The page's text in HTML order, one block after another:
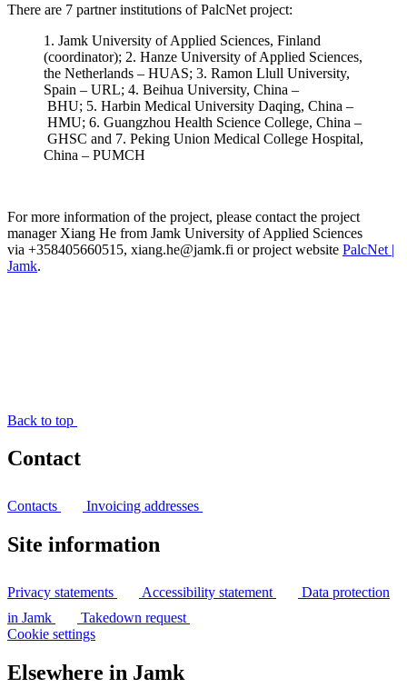
There are 7 partner institutions of PalcNet project:
1. Jamk University of Applied Sciences, Finland
(coordinator); 2. Hanze University of Applied Sciences,
the Netherlands – HUAS; 3. Ramon Llull University,
Spain – URL; 4. Beihua University, China –
BHU; 5. Harbin Medical University Daqing, China –
HMU; 6. Guangzhou Health Science College, China –
GHSC and 7. Peking Union Medical College Hospital,
China – PUMCH
For more information of the project, please contact the project
manager Xiang He from Jamk University of Applied Sciences
via +358405660515, xiang.he@jamk.fi or project website PalcNet |
Jamk.
Back to top
Contact
Contacts Invoicing addresses
Site information
Privacy statements Accessibility statement
Data protection
in Jamk
Takedown request
Cookie settings
Elsewhere in Jamk